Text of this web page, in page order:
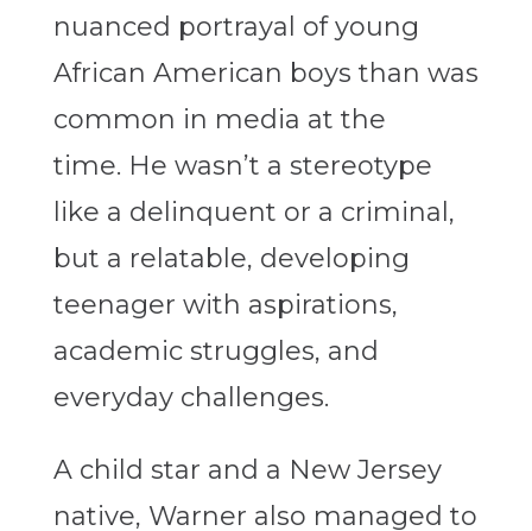
nuanced portrayal of young
African American boys than was
common in media at the
time. He wasn’t a stereotype
like a delinquent or a criminal,
but a relatable, developing
teenager with aspirations,
academic struggles, and
everyday challenges.
A child star and a New Jersey
native, Warner also managed to